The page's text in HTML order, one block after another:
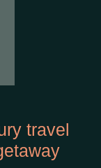
travel